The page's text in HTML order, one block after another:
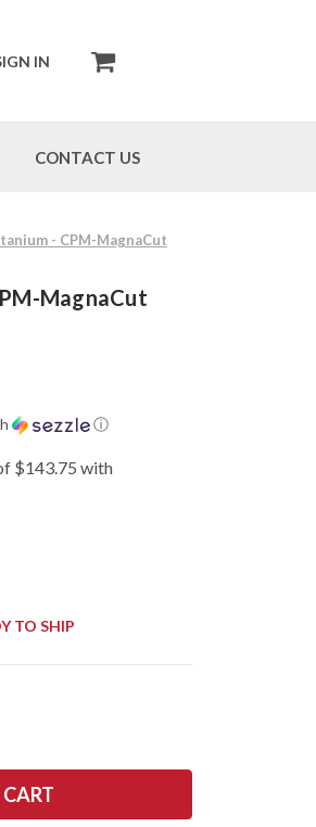
IN
CONTACT US
- CPM-MagnaCut
MagnaCut
ⓘ
TO SHIP